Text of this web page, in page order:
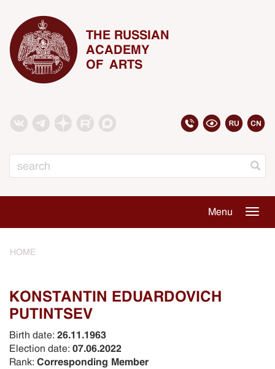
THE RUSSIAN
ACADEMY
OF ARTS
Menu
HOME
KONSTANTIN EDUARDOVICH
PUTINTSEV
Birth date: 26.11.1963
Election date: 07.06.2022
Rank: Corresponding Member